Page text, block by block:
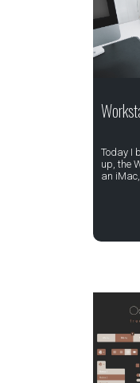
Today I
up, the
an iMac,